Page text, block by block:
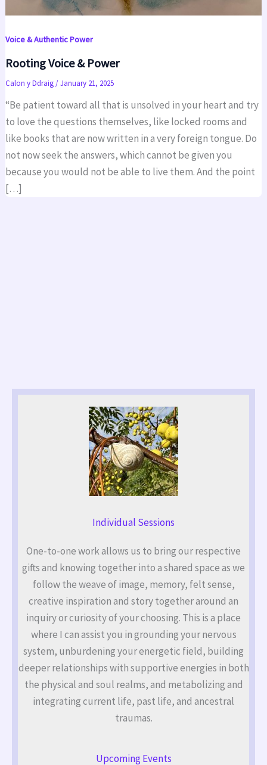
Voice & Authentic Power
Rooting Voice & Power
Calon y Ddraig/January 21, 2025
“Be patient toward all that is unsolved in your heart and try
to love the questions themselves, like locked rooms and
like books that are now written in a very foreign tongue. Do
not now seek the answers, which cannot be given you
because you would not be able to live them. And the point
[…]
Individual Sessions
One-to-one work allows us to bring our respective
gifts and knowing together into a shared space as we
follow the weave of image, memory, felt sense,
creative inspiration and story together around an
inquiry or curiosity of your choosing. This is a place
where I can assist you in grounding your nervous
system, unburdening your energetic field, building
deeper relationships with supportive energies in both
the physical and soul realms, and metabolizing and
integrating current life, past life, and ancestral
traumas.
Upcoming Events